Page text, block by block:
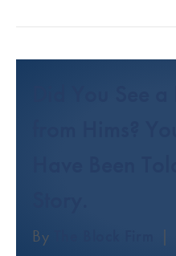
By |